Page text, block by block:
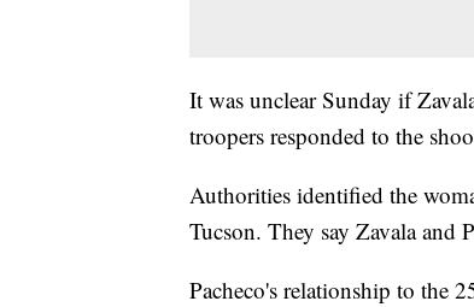
It was unclear Sunday if
troopers responded to the
Authorities identified the
Tucson. They say Zavala and
Pacheco's relationship to the